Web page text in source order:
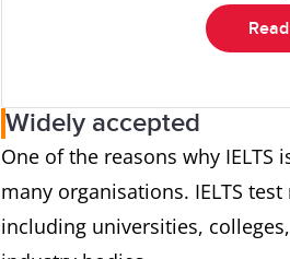
Widely accepted
One of the reasons why
many organisations. IELTS
including universities,